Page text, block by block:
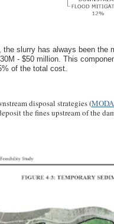
the slurry has always been
- $50 million. This
of the total cost.
disposal strategies (
the fines upstream of the